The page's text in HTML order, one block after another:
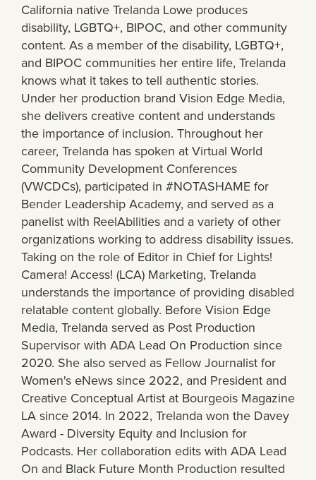
California native Trelanda Lowe produces
disability, LGBTQ+, BIPOC, and other community
content. As a member of the disability, LGBTQ+,
and BIPOC communities her entire life, Trelanda
knows what it takes to tell authentic stories.
Under her production brand Vision Edge Media,
she delivers creative content and understands
the importance of inclusion. Throughout her
career, Trelanda has spoken at Virtual World
Community Development Conferences
(VWCDCs), participated in #NOTASHAME for
Bender Leadership Academy, and served as a
panelist with ReelAbilities and a variety of other
organizations working to address disability issues.
Taking on the role of Editor in Chief for Lights!
Camera! Access! (LCA) Marketing, Trelanda
understands the importance of providing disabled
relatable content globally. Before Vision Edge
Media, Trelanda served as Post Production
Supervisor with ADA Lead On Production since
2020. She also served as Fellow Journalist for
Women's eNews since 2022, and President and
Creative Conceptual Artist at Bourgeois Magazine
LA since 2014. In 2022, Trelanda won the Davey
Award - Diversity Equity and Inclusion for
Podcasts. Her collaboration edits with ADA Lead
On and Black Future Month Production resulted